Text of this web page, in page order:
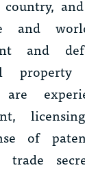
country,
and
and
are
of
trade